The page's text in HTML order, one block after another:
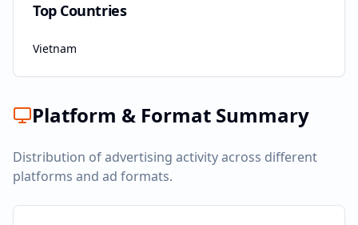
Top Countries
Vietnam
Platform & Format Summary
Distribution of advertising activity across different
platforms and ad formats.